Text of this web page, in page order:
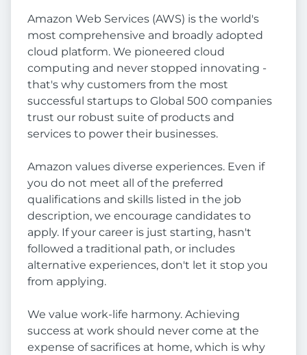
Amazon Web Services (AWS) is the world's
most comprehensive and broadly adopted
cloud platform. We pioneered cloud
computing and never stopped innovating -
that's why customers from the most
successful startups to Global 500 companies
trust our robust suite of products and
services to power their businesses.
Amazon values diverse experiences. Even if
you do not meet all of the preferred
qualifications and skills listed in the job
description, we encourage candidates to
apply. If your career is just starting, hasn't
followed a traditional path, or includes
alternative experiences, don't let it stop you
from applying.
We value work-life harmony. Achieving
success at work should never come at the
expense of sacrifices at home, which is why